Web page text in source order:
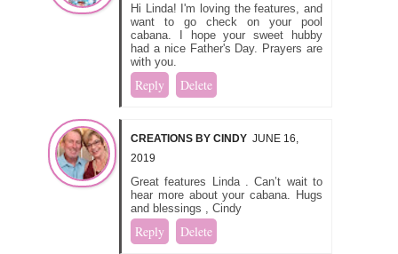
Hi Linda! I'm loving the features, and
want to go check on your pool
cabana. I hope your sweet hubby
had a nice Father's Day. Prayers are
with you.
Reply Delete
CREATIONS BY CINDY JUNE 16,
2019
Great features Linda . Can’t wait to
hear more about your cabana. Hugs
and blessings , Cindy
Reply Delete